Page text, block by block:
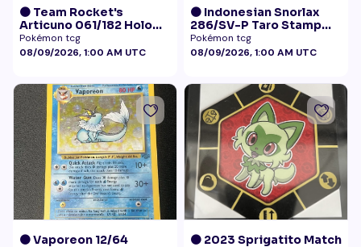
🟠 Team Rocket's
Articuno 061/182 Holo
NM
Pokémon tcg
08/09/2026, 1:00 AM UTC
🟠 Indonesian Snorlax
286/SV-P Taro Stamp
Promo NM
Pokémon tcg
08/09/2026, 1:00 AM UTC
🟠 Vaporeon 12/64
🟠 2023 Sprigatito Match